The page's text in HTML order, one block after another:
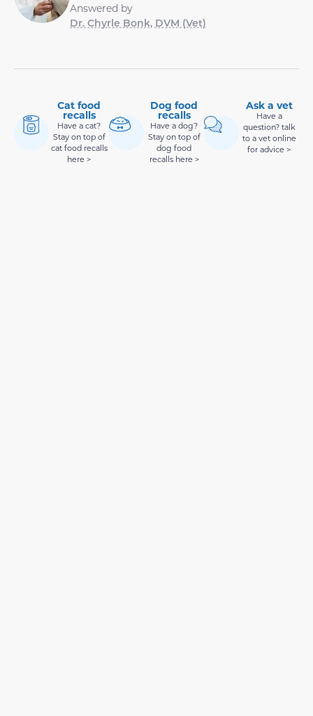
Answered by
Dr. Chyrle Bonk, DVM (Vet)
Cat food
recalls
Have a cat?
Stay on top of
cat food recalls
here >
Dog food
recalls
Have a dog?
Stay on top of
dog food
recalls here >
Ask a vet
Have a
question? talk
to a vet online
for advice >